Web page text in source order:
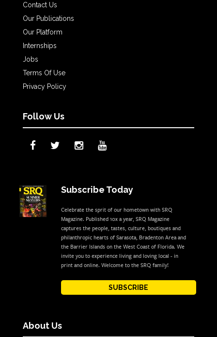
Contact Us
Our Publications
Our Platform
Internships
Jobs
Terms Of Use
Privacy Policy
Follow Us
Subscribe Today
Celebrate the sprit of our hometown with SRQ
Magazine. Published 10x a year, SRQ Magazine
captures the people, tastes, culture, boutiques and
philanthropic hearts of Sarasota, Bradenton Area and
the Barrier Islands on the West Coast of Florida. We
invite you to experience living and loving local - in
print and online. Welcome to the SRQ family!
SUBSCRIBE
About Us